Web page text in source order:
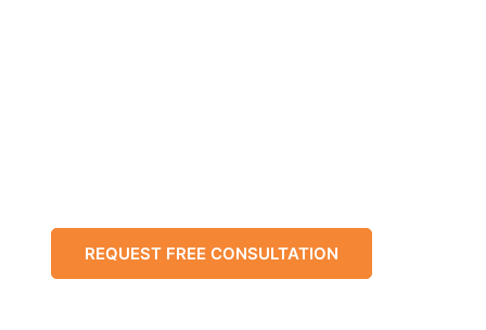
REQUEST FREE CONSULTATION